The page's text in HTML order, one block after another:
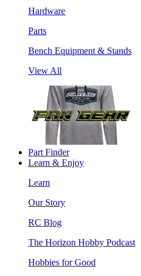
Hardware
Parts
Bench Equipment & Stands
View All
Part Finder
Learn & Enjoy
Learn
Our Story
RC Blog
The Horizon Hobby Podcast
Hobbies for Good